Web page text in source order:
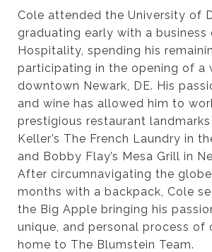
Cole attended the University of
graduating early with a business
Hospitality, spending his
participating in the opening of a
downtown Newark, DE. His
and wine has allowed him to
prestigious restaurant
Keller’s The French Laundry in
and Bobby Flay’s Mesa Grill in
After circumnavigating the
months with a backpack, Cole
the Big Apple bringing his
unique, and personal process of
home to The Blumstein Team.